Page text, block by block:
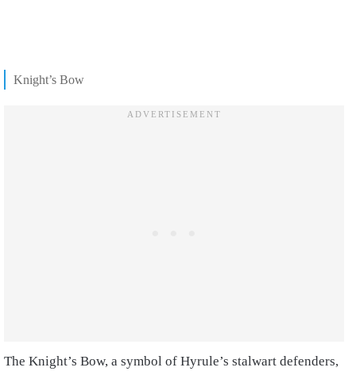
Knight’s Bow
The Knight’s Bow, a symbol of Hyrule’s stalwart defenders,